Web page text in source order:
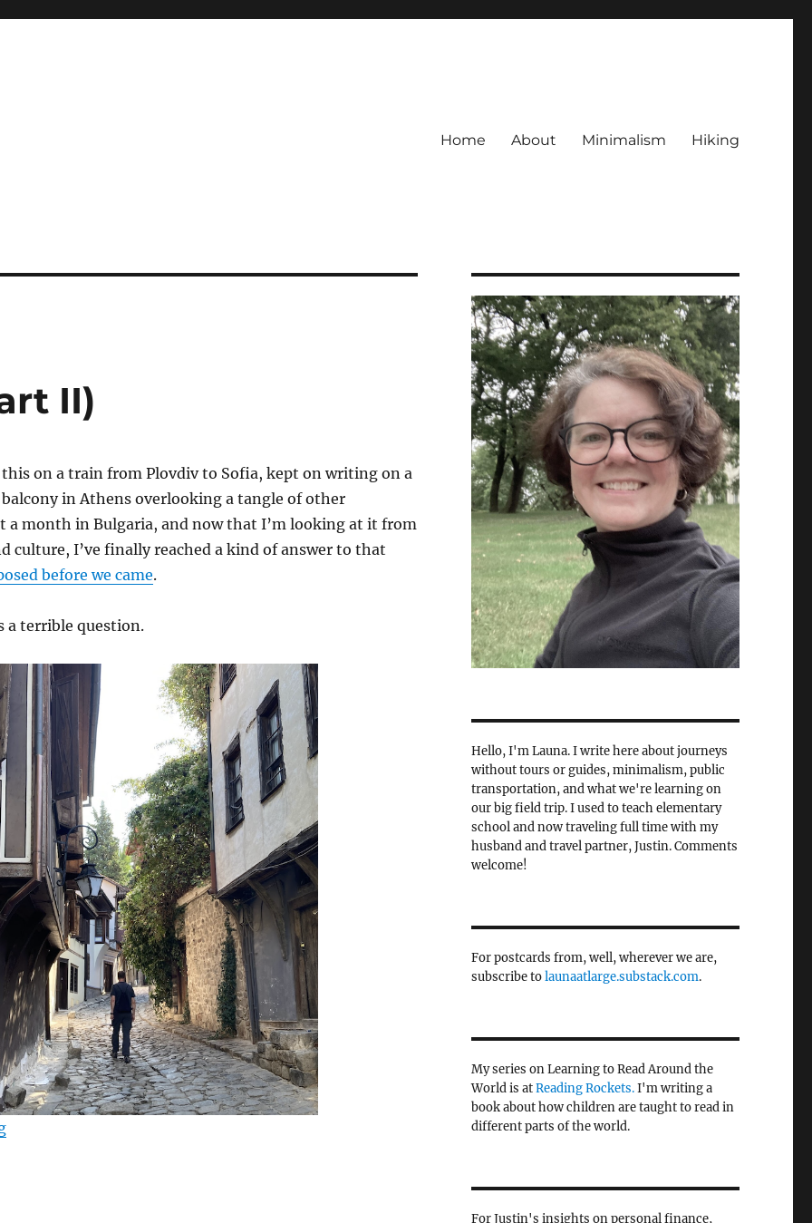
Home About Minimalism Hiking
II)
on a train from Plovdiv to Sofia, kept on writing on a
in Athens overlooking a tangle of other
a month in Bulgaria, and now that I’m looking at it from
culture, I’ve finally reached a kind of answer to that
before we came.
a terrible question.
“Why Bulgaria? (Part II)”
Hello, I'm Launa. I write here about journeys
without tours or guides, minimalism, public
transportation, and what we're learning on
our big field trip. I used to teach elementary
school and now traveling full time with my
husband and travel partner, Justin. Comments
welcome!
For postcards from, well, wherever we are,
subscribe tolaunaatlarge.substack.com.
My series on Learning to Read Around the
World is atReading Rockets.I'm writing a
book about how children are taught to read in
different parts of the world.
For Justin's insights on personal finance,